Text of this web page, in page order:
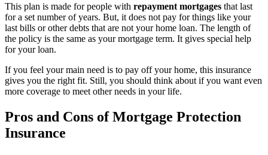
This plan is made for people with repayment mortgages that last
for a set number of years. But, it does not pay for things like your
last bills or other debts that are not your home loan. The length of
the policy is the same as your mortgage term. It gives special help
for your loan.
If you feel your main need is to pay off your home, this insurance
gives you the right fit. Still, you should think about if you want even
more coverage to meet other needs in your life.
Pros and Cons of Mortgage Protection
Insurance